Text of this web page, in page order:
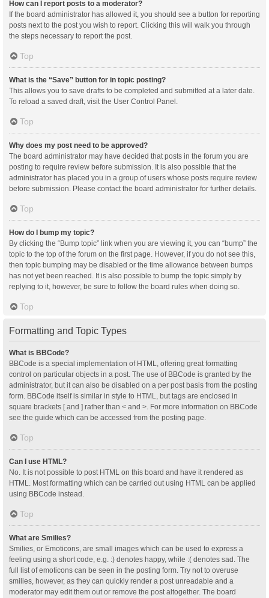
How can I report posts to a moderator?
If the board administrator has allowed it, you should see a button for reporting
posts next to the post you wish to report. Clicking this will walk you through
the steps necessary to report the post.
Top
What is the “Save” button for in topic posting?
This allows you to save drafts to be completed and submitted at a later date.
To reload a saved draft, visit the User Control Panel.
Top
Why does my post need to be approved?
The board administrator may have decided that posts in the forum you are
posting to require review before submission. It is also possible that the
administrator has placed you in a group of users whose posts require review
before submission. Please contact the board administrator for further details.
Top
How do I bump my topic?
By clicking the “Bump topic” link when you are viewing it, you can “bump” the
topic to the top of the forum on the first page. However, if you do not see this,
then topic bumping may be disabled or the time allowance between bumps
has not yet been reached. It is also possible to bump the topic simply by
replying to it, however, be sure to follow the board rules when doing so.
Top
Formatting and Topic Types
What is BBCode?
BBCode is a special implementation of HTML, offering great formatting
control on particular objects in a post. The use of BBCode is granted by the
administrator, but it can also be disabled on a per post basis from the posting
form. BBCode itself is similar in style to HTML, but tags are enclosed in
square brackets [ and ] rather than < and >. For more information on BBCode
see the guide which can be accessed from the posting page.
Top
Can I use HTML?
No. It is not possible to post HTML on this board and have it rendered as
HTML. Most formatting which can be carried out using HTML can be applied
using BBCode instead.
Top
What are Smilies?
Smilies, or Emoticons, are small images which can be used to express a
feeling using a short code, e.g. :) denotes happy, while :( denotes sad. The
full list of emoticons can be seen in the posting form. Try not to overuse
smilies, however, as they can quickly render a post unreadable and a
moderator may edit them out or remove the post altogether. The board